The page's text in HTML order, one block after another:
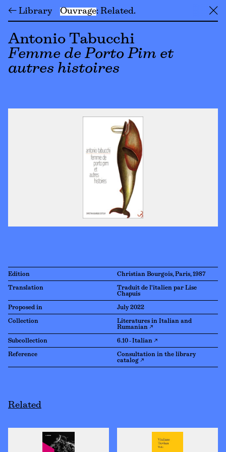
← Library Ouvrage Related ╳
Antonio Tabucchi
Femme de Porto Pim et
autres histoires
Edition Christian Bourgois, Paris, 1987
Translation
Traduit de l'italien par Lise
Chapuis
Proposed in July 2022
Collection
Literatures in Italian and
Rumanian ↗
Subcollection 6.10 - Italian ↗
Reference
Consultation in the library
catalog ↗
Related